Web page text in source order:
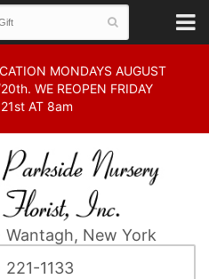
MONDAYS AUGUST
WE REOPEN FRIDAY
AT 8am
Wantagh, New York
221-1133